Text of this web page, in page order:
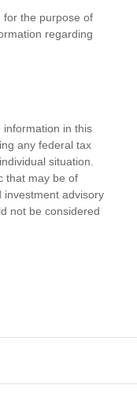
for the purpose of
regarding
in this
any federal tax
situation.
that may be of
investment advisory
not be considered